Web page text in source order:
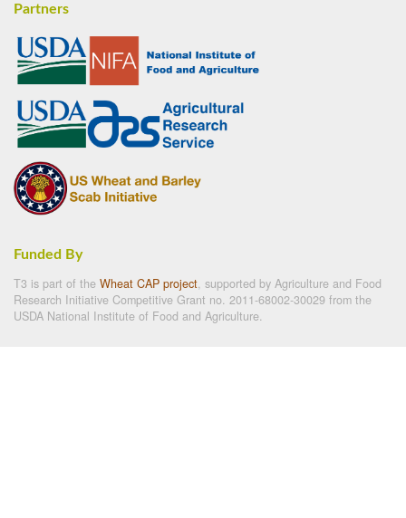
Partners
Funded By
T3 is part of the Wheat CAP project, supported by Agriculture and Food
Research Initiative Competitive Grant no. 2011-68002-30029 from the
USDA National Institute of Food and Agriculture.